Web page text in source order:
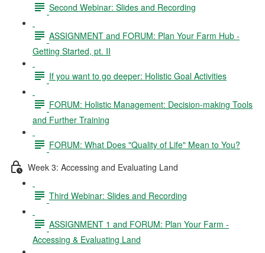
Second Webinar: Slides and Recording
ASSIGNMENT and FORUM: Plan Your Farm Hub -
Getting Started, pt. II
If you want to go deeper: Holistic Goal Activities
FORUM: Holistic Management: Decision-making Tools
and Further Training
FORUM: What Does "Quality of Life" Mean to You?
Week 3: Accessing and Evaluating Land
Third Webinar: Slides and Recording
ASSIGNMENT 1 and FORUM: Plan Your Farm -
Accessing & Evaluating Land